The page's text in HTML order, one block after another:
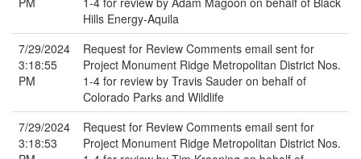
Hills Energy-Aquila
7/29/2024
3:18:55
PM
Request for Review Comments email sent for
Project Monument Ridge Metropolitan District Nos.
1-4 for review by Travis Sauder on behalf of
Colorado Parks and Wildlife
7/29/2024
3:18:53
Request for Review Comments email sent for
Project Monument Ridge Metropolitan District Nos.